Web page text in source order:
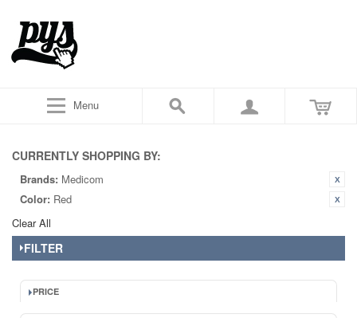
Menu
CURRENTLY SHOPPING BY:
Brands: Medicom
Color: Red
Clear All
FILTER
PRICE